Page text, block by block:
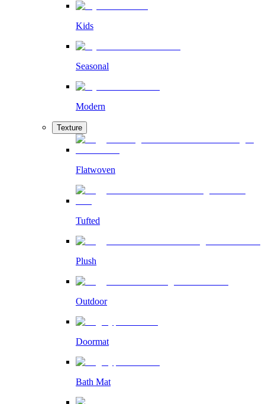
Kids
Seasonal
Modern
Texture
Flatwoven
Tufted
Plush
Outdoor
Doormat
Bath Mat